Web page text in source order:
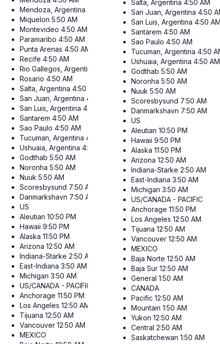
Mendoza, Argentina 4:50 AM
Miquelon 5:50 AM
Montevideo 4:50 AM
Paramaribo 4:50 AM
Punta Arenas 4:50 AM
Recife 4:50 AM
Rio Gallegos, Argentina
4:50 AM
Rosario 4:50 AM
Salta, Argentina 4:50 AM
San Juan, Argentina 4:50 AM
San Luis, Argentina 4:50 AM
Santarem 4:50 AM
Sao Paulo 4:50 AM
Tucuman, Argentina 4:50 AM
Ushuaia, Argentina 4:50 AM
Godthab 5:50 AM
Noronha 5:50 AM
Nuuk 5:50 AM
Scoresbysund 7:50 AM
Danmarkshavn 7:50 AM
US
Aleutian 10:50 PM
Hawaii 9:50 PM
Alaska 11:50 PM
Arizona 12:50 AM
Indiana-Starke 2:50 AM
East-Indiana 3:50 AM
Michigan 3:50 AM
US/CANADA - PACIFIC
Anchorage 11:50 PM
Los Angeles 12:50 AM
Tijuana 12:50 AM
Vancouver 12:50 AM
MEXICO
Salta, Argentina 4:50 AM
San Juan, Argentina 4:50
San Luis, Argentina 4:50
Santarem 4:50 AM
Sao Paulo 4:50 AM
Tucuman, Argentina 4:50
Ushuaia, Argentina 4:50 AM
Godthab 5:50 AM
Noronha 5:50 AM
Nuuk 5:50 AM
Scoresbysund 7:50 AM
Danmarkshavn 7:50 AM
US
Aleutian 10:50 PM
Hawaii 9:50 PM
Alaska 11:50 PM
Arizona 12:50 AM
Indiana-Starke 2:50 AM
East-Indiana 3:50 AM
Michigan 3:50 AM
US/CANADA - PACIFIC
Anchorage 11:50 PM
Los Angeles 12:50 AM
Tijuana 12:50 AM
Vancouver 12:50 AM
MEXICO
Baja Norte 12:50 AM
Baja Sur 12:50 AM
General 1:50 AM
CANADA
Pacific 12:50 AM
Mountain 1:50 AM
Yukon 12:50 AM
Central 2:50 AM
Saskatchewan 1:50 AM